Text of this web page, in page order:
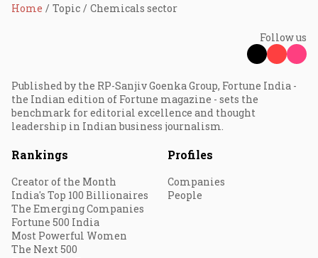
Home Topic Chemicals sector
Follow us
Published by the RP-Sanjiv Goenka Group, Fortune India -
the Indian edition of Fortune magazine - sets the
benchmark for editorial excellence and thought
leadership in Indian business journalism.
Rankings
Creator of the Month
India's Top 100 Billionaires
The Emerging Companies
Fortune 500 India
Most Powerful Women
The Next 500
Profiles
Companies
People